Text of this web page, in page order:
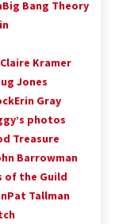
Convention
Big Bang Theory
Claire Kramer
Jones
Erin Gray
photos
Treasure
Barrowman
of the Guild
Pat Tallman